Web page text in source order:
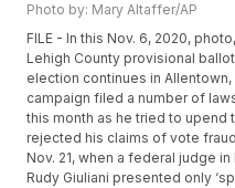
Photo by: Mary Altaffer/AP
FILE - In this Nov. 6, 2020,
Lehigh County provisional
election continues in Allentown,
campaign filed a number of
this month as he tried to
rejected his claims of vote
Nov. 21, when a federal judge
Rudy Giuliani presented only